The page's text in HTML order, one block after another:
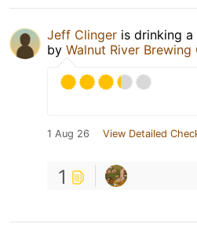
Jeff Clinger is drinking a
by Walnut River Brewing
1 Aug 26 View Detailed
1